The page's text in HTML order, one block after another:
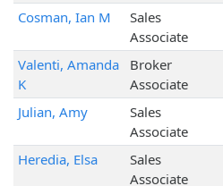
Cosman, Ian M
Sales
Associate
Valenti, Amanda
K
Broker
Associate
Julian, Amy
Sales
Associate
Heredia, Elsa
Sales
Associate